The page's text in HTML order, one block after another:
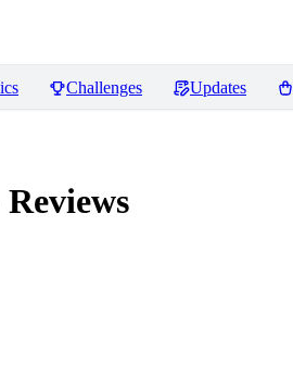
Challenges Updates
Reviews